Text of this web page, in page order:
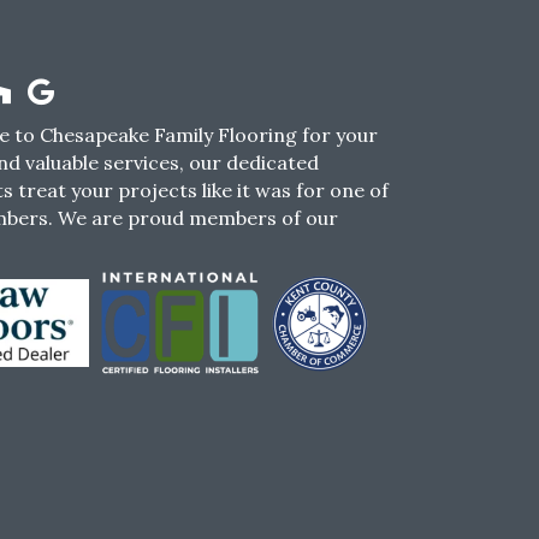
to Chesapeake Family Flooring for your
valuable services, our dedicated
treat your projects like it was for one of
We are proud members of our